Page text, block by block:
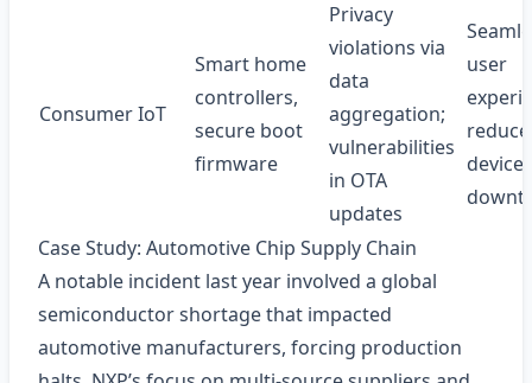
Consumer IoT
Smart home
controllers,
secure boot
firmware
Privacy
violations via
data
aggregation;
vulnerabilities
in OTA
updates
user
device
Case Study: Automotive Chip Supply Chain
A notable incident last year involved a global
semiconductor shortage that impacted
automotive manufacturers, forcing production